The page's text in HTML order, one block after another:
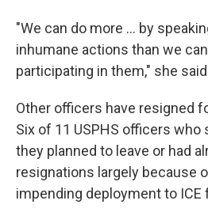
"We can do more … by
inhumane actions than we
participating in them," she
Other officers have resigned
Six of 11 USPHS officers who
they planned to leave or had
resignations largely because
impending deployment to ICE